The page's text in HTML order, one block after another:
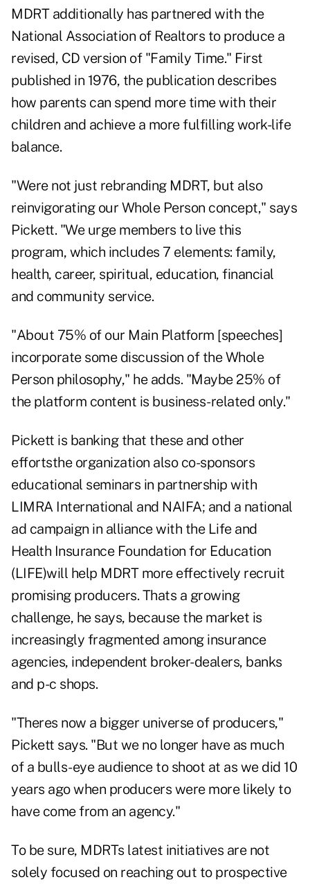
MDRT additionally has partnered with the
National Association of Realtors to produce a
revised, CD version of "Family Time." First
published in 1976, the publication describes
how parents can spend more time with their
children and achieve a more fulfilling work-life
balance.
"Were not just rebranding MDRT, but also
reinvigorating our Whole Person concept," says
Pickett. "We urge members to live this
program, which includes 7 elements: family,
health, career, spiritual, education, financial
and community service.
"About 75% of our Main Platform [speeches]
incorporate some discussion of the Whole
Person philosophy," he adds. "Maybe 25% of
the platform content is business-related only."
Pickett is banking that these and other
effortsthe organization also co-sponsors
educational seminars in partnership with
LIMRA International and NAIFA; and a national
ad campaign in alliance with the Life and
Health Insurance Foundation for Education
(LIFE)will help MDRT more effectively recruit
promising producers. Thats a growing
challenge, he says, because the market is
increasingly fragmented among insurance
agencies, independent broker-dealers, banks
and p-c shops.
"Theres now a bigger universe of producers,"
Pickett says. "But we no longer have as much
of a bulls-eye audience to shoot at as we did 10
years ago when producers were more likely to
have come from an agency."
To be sure, MDRTs latest initiatives are not
solely focused on reaching out to prospective